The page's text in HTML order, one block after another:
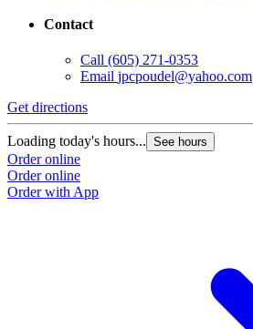
Contact
Call (605) 271-0353
Email jpcpoudel@yahoo.com
Get directions
Loading today's hours... See hours
Order online
Order online
Order with App